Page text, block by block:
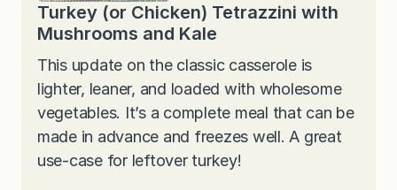
Turkey (or Chicken) Tetrazzini with
Mushrooms and Kale
This update on the classic casserole is
lighter, leaner, and loaded with wholesome
vegetables. It’s a complete meal that can be
made in advance and freezes well. A great
use-case for leftover turkey!